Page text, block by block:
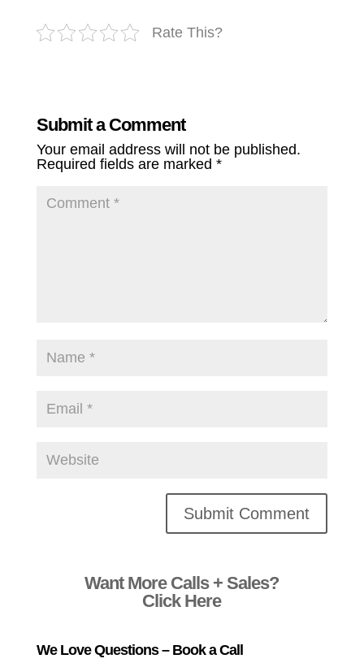
Rate This?
Submit a Comment
Your email address will not be published.
Required fields are marked *
Want More Calls + Sales?
Click Here
We Love Questions – Book a Call